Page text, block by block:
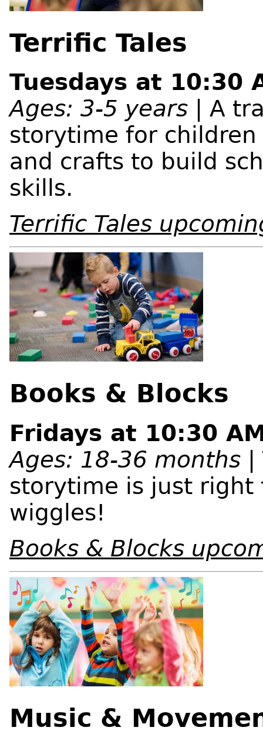
Terrific Tales
Tuesdays at 10:30
Ages: 3-5 years | A
storytime for
and crafts to build
skills.
Terrific Tales
Books & Blocks
Fridays at 10:30
Ages: 18-36 months
storytime is just
wiggles!
Books & Blocks
Music &